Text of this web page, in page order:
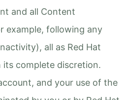
and all Content
example, following any
all as Red Hat
its complete discretion.
and your use of the